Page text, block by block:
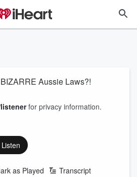
Aussie Laws?!
for privacy information.
Listen
as Played Transcript